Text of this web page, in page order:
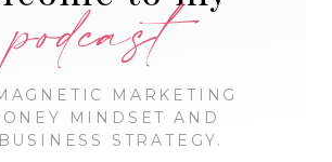
podcastMARKETING
MINDSET AND
STRATEGY.